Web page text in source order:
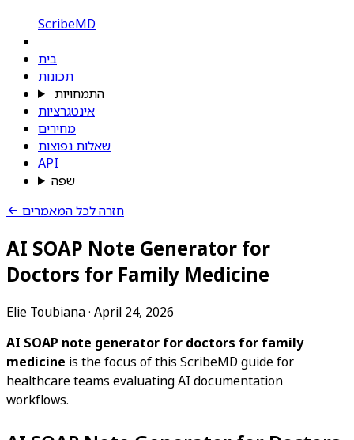
ScribeMD
בית
תכונות
התמחויות
אינטגרציות
מחירים
שאלות נפוצות
API
שפה
חזרה לכל המאמרים
AI SOAP Note Generator for
Doctors for Family Medicine
Elie Toubiana· April 24, 2026
AI SOAP note generator for doctors for family
medicine is the focus of this ScribeMD guide for
healthcare teams evaluating AI documentation
workflows.